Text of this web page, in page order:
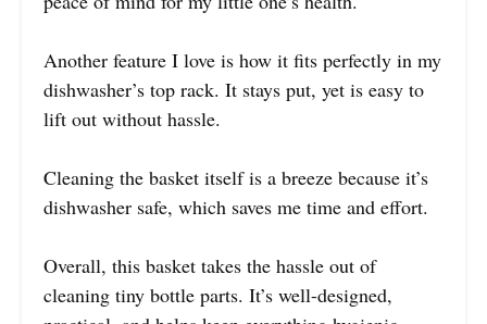
Another feature I love is how it fits perfectly in my
dishwasher’s top rack. It stays put, yet is easy to
lift out without hassle.
Cleaning the basket itself is a breeze because it’s
dishwasher safe, which saves me time and effort.
Overall, this basket takes the hassle out of
cleaning tiny bottle parts. It’s well-designed,